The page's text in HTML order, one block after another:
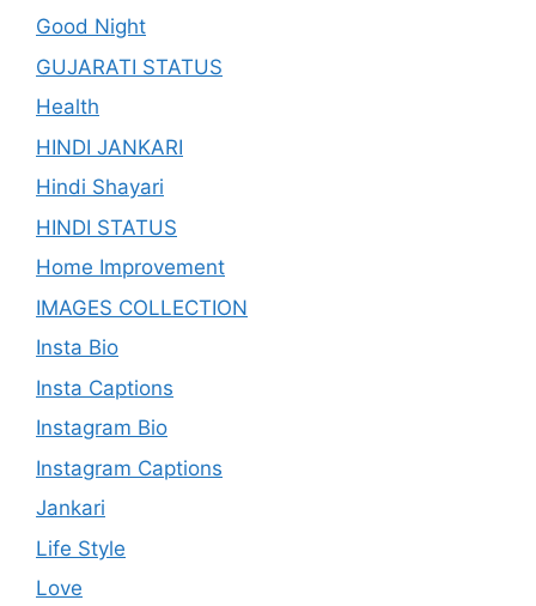
Good Night
GUJARATI STATUS
Health
HINDI JANKARI
Hindi Shayari
HINDI STATUS
Home Improvement
IMAGES COLLECTION
Insta Bio
Insta Captions
Instagram Bio
Instagram Captions
Jankari
Life Style
Love